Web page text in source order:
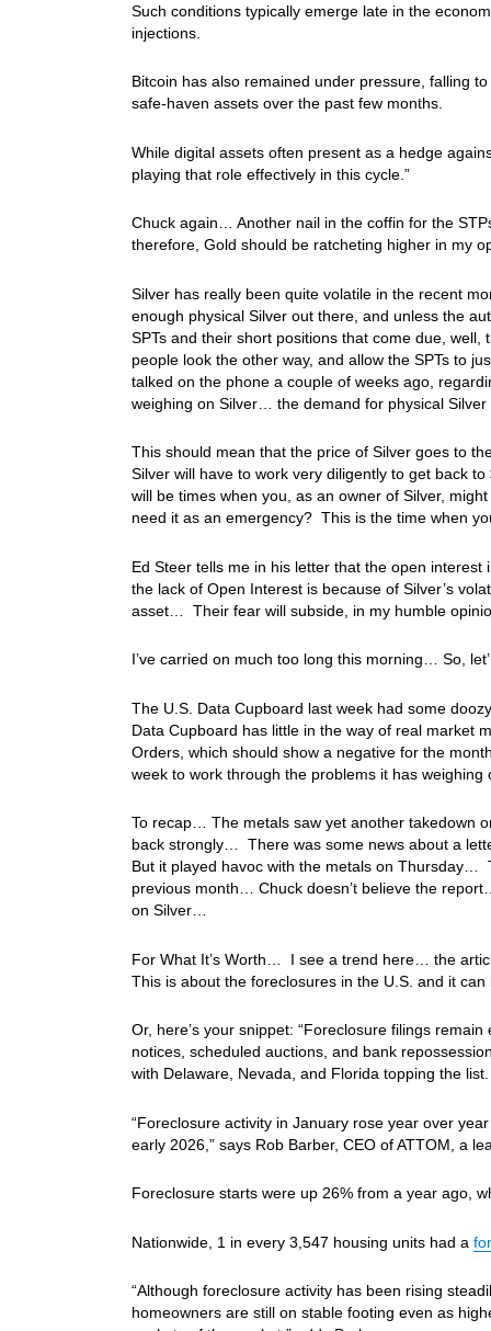
Such conditions typically emerge late in the
injections.
Bitcoin has also remained under pressure, falling
safe-haven assets over the past few months.
While digital assets often present as a hedge
playing that role effectively in this cycle.”
Chuck again… Another nail in the coffin for the
therefore, Gold should be ratcheting higher in my
Silver has really been quite volatile in the recent
enough physical Silver out there, and unless the
SPTs and their short positions that come due,
people look the other way, and allow the SPTs to
talked on the phone a couple of weeks ago,
weighing on Silver… the demand for physical
This should mean that the price of Silver goes to
Silver will have to work very diligently to get back
will be times when you, as an owner of Silver,
need it as an emergency? This is the time when
Ed Steer tells me in his letter that the open
the lack of Open Interest is because of Silver’s
asset… Their fear will subside, in my humble
I’ve carried on much too long this morning… So,
The U.S. Data Cupboard last week had some
Data Cupboard has little in the way of real market
Orders, which should show a negative for the
week to work through the problems it has
To recap… The metals saw yet another takedown
back strongly… There was some news about a
But it played havoc with the metals on Thursday…
previous month… Chuck doesn’t believe the
on Silver…
For What It’s Worth… I see a trend here… the
This is about the foreclosures in the U.S. and it
Or, here’s your snippet: “Foreclosure filings
notices, scheduled auctions, and bank
with Delaware, Nevada, and Florida topping the list.
“Foreclosure activity in January rose year over
early 2026,” says Rob Barber, CEO of ATTOM, a
Foreclosure starts were up 26% from a year ago,
Nationwide, 1 in every 3,547 housing units had a
“Although foreclosure activity has been rising
homeowners are still on stable footing even as